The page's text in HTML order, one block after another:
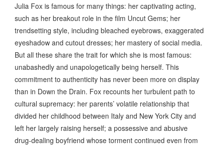
Julia Fox is famous for many things: her captivating acting,
such as her breakout role in the film Uncut Gems; her
trendsetting style, including bleached eyebrows, exaggerated
eyeshadow and cutout dresses; her mastery of social media.
But all these share the trait for which she is most famous:
unabashedly and unapologetically being herself. This
commitment to authenticity has never been more on display
than in Down the Drain. Fox recounts her turbulent path to
cultural supremacy: her parents’ volatile relationship that
divided her childhood between Italy and New York City and
left her largely raising herself; a possessive and abusive
drug-dealing boyfriend whose torment continued even from